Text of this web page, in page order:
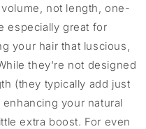
not length, one-
especially great for
your hair that luscious,
they're not designed
(they typically add just
your natural
extra boost. For even